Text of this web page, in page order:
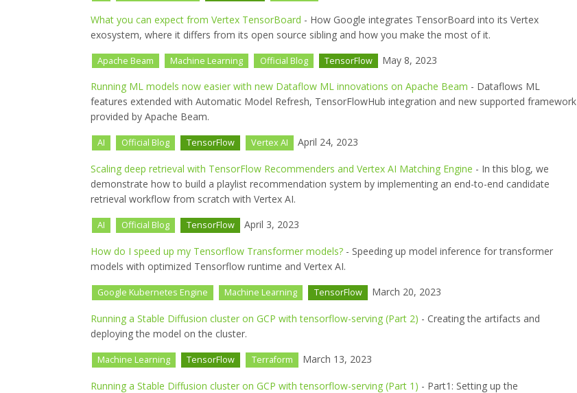
What you can expect from Vertex TensorBoard - How Google integrates TensorBoard into its Vertex
exosystem, where it differs from its open source sibling and how you make the most of it.
Apache Beam Machine Learning Official Blog TensorFlow May 8, 2023
Running ML models now easier with new Dataflow ML innovations on Apache Beam - Dataflows ML
features extended with Automatic Model Refresh, TensorFlowHub integration and new supported framework
provided by Apache Beam.
AI Official Blog TensorFlow Vertex AI April 24, 2023
Scaling deep retrieval with TensorFlow Recommenders and Vertex AI Matching Engine - In this blog, we
demonstrate how to build a playlist recommendation system by implementing an end-to-end candidate
retrieval workflow from scratch with Vertex AI.
AI Official Blog TensorFlow April 3, 2023
How do I speed up my Tensorflow Transformer models? - Speeding up model inference for transformer
models with optimized Tensorflow runtime and Vertex AI.
Google Kubernetes Engine Machine Learning TensorFlow March 20, 2023
Running a Stable Diffusion cluster on GCP with tensorflow-serving (Part 2) - Creating the artifacts and
deploying the model on the cluster.
Machine Learning TensorFlow Terraform March 13, 2023
Running a Stable Diffusion cluster on GCP with tensorflow-serving (Part 1) - Part1: Setting up the